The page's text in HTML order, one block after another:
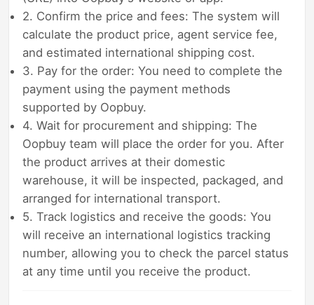
2. Confirm the price and fees: The system will
calculate the product price, agent service fee,
and estimated international shipping cost.
3. Pay for the order: You need to complete the
payment using the payment methods
supported by Oopbuy.
4. Wait for procurement and shipping: The
Oopbuy team will place the order for you. After
the product arrives at their domestic
warehouse, it will be inspected, packaged, and
arranged for international transport.
5. Track logistics and receive the goods: You
will receive an international logistics tracking
number, allowing you to check the parcel status
at any time until you receive the product.